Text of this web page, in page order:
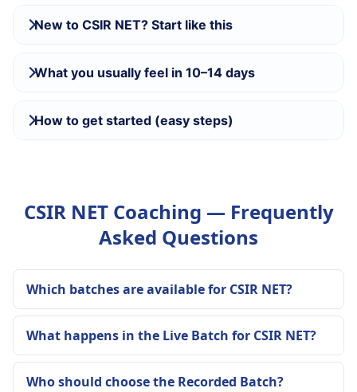
New to CSIR NET? Start like this
What you usually feel in 10–14 days
How to get started (easy steps)
CSIR NET Coaching — Frequently
Asked Questions
Which batches are available for CSIR NET?
What happens in the Live Batch for CSIR NET?
Who should choose the Recorded Batch?